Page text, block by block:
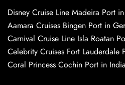
Disney Cruise Line Madeira Port
Aamara Cruises Bingen Port in
Carnival Cruise Line Isla Roatan
Celebrity Cruises Fort Lauderdale
Coral Princess Cochin Port in India